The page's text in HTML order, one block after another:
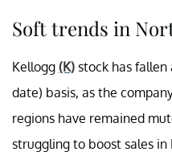
Soft trends in
Kellogg (K) stock has fallen
date) basis, as the
regions have remained
struggling to boost sales